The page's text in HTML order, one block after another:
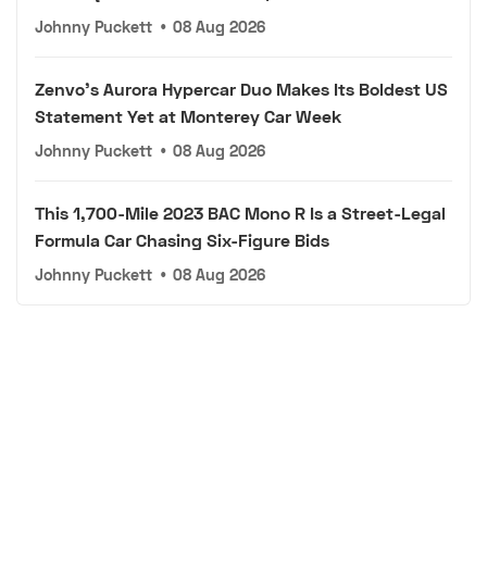
Johnny Puckett • 08 Aug 2026
Zenvo's Aurora Hypercar Duo Makes Its Boldest US
Statement Yet at Monterey Car Week
Johnny Puckett • 08 Aug 2026
This 1,700-Mile 2023 BAC Mono R Is a Street-Legal
Formula Car Chasing Six-Figure Bids
Johnny Puckett • 08 Aug 2026